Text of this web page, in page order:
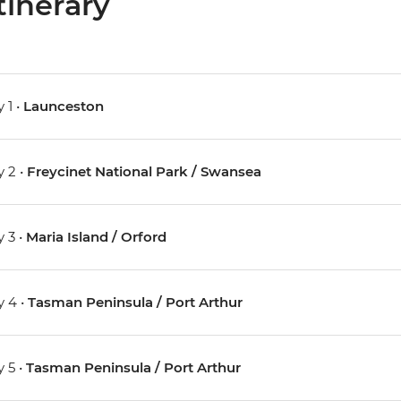
1 • Launceston
2 • Freycinet National Park / Swansea
3 • Maria Island / Orford
4 • Tasman Peninsula / Port Arthur
5 • Tasman Peninsula / Port Arthur